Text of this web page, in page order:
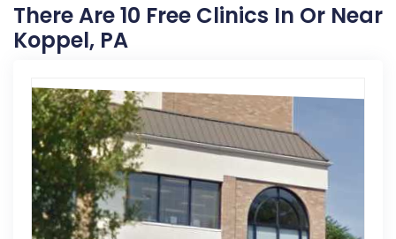
There Are 10 Free Clinics In Or Near
Koppel, PA